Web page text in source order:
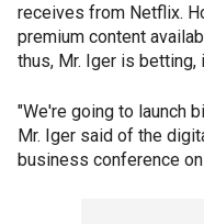
receives from Netflix.
premium content
thus, Mr. Iger is
"We're going to launch
Mr. Iger said of the
business conference on